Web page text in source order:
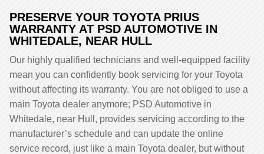
PRESERVE YOUR TOYOTA PRIUS
WARRANTY AT PSD AUTOMOTIVE IN
WHITEDALE, NEAR HULL
Our highly qualified technicians and well-equipped facility
mean you can confidently book servicing for your Toyota
without affecting its warranty. You are not obliged to use a
main Toyota dealer anymore; PSD Automotive in
Whitedale, near Hull, provides servicing according to the
manufacturer’s schedule and can update the online
service record, just like a main Toyota dealer, but without